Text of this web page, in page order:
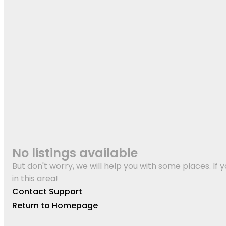
No listings available
But don't worry, we will help you with some places.
in this area!
Contact Support
Return to Homepage